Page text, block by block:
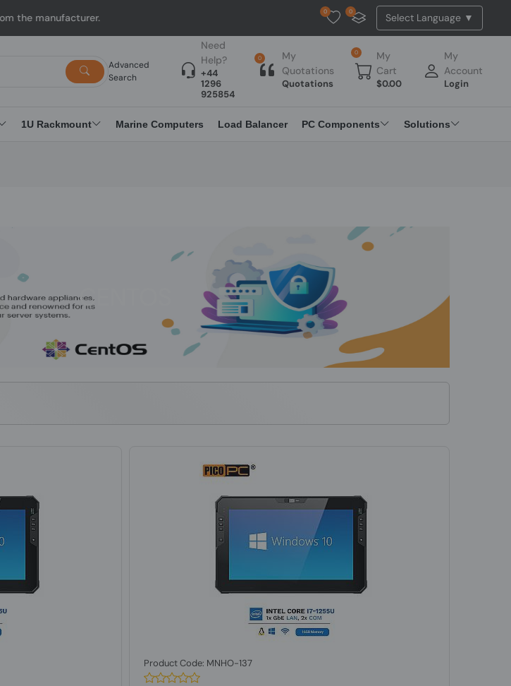
0 0
Advanced
Search
Need
Help?
+44
1296
925854
0
My
Quotations
Quotations
0
My
Cart
$0.00
My
Account
Login
1U Rackmount Marine Computers Load Balancer PC Components Solutions
CENTOS
Product Code: MNHO-137